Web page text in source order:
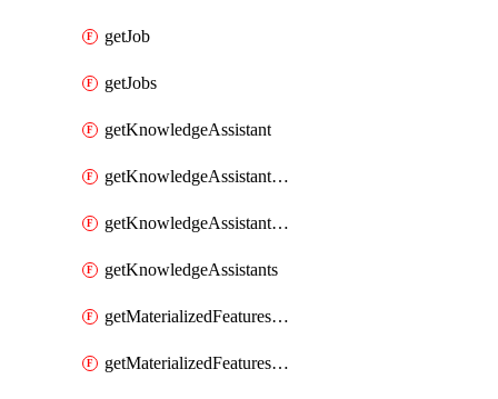
getJob
getJobs
getKnowledgeAssistant
getKnowledgeAssistantKnowledgeSource
getKnowledgeAssistantKnowledgeSources
getKnowledgeAssistants
getMaterializedFeaturesFeatureTag
getMaterializedFeaturesFeatureTags